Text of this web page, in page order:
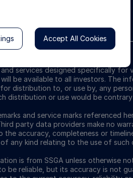
services designed specifically for
be available to all investors. The
distribution to, or use by, any
distribution or use would be
and service marks referenced
party data providers make no
the accuracy, completeness or
of any kind relating to the use of such
is from SSGA unless otherwise
be reliable, but its accuracy is not
Accept All Cookies